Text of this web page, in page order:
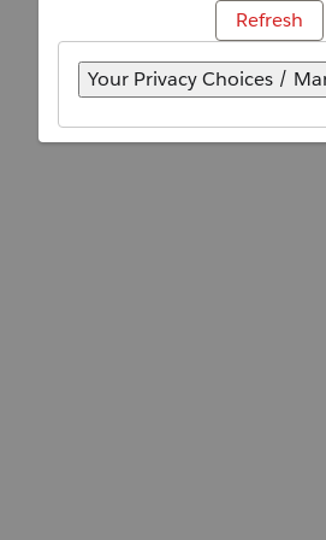
Refresh
Your Privacy Choices /